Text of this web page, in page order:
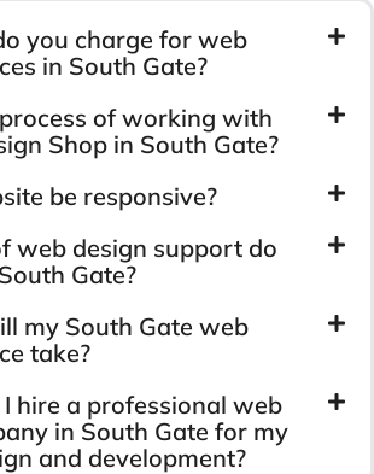
you charge for web
in South Gate?
of working with
Shop in South Gate?
be responsive?
web design support do
Gate?
my South Gate web
take?
hire a professional web
in South Gate for my
and development?